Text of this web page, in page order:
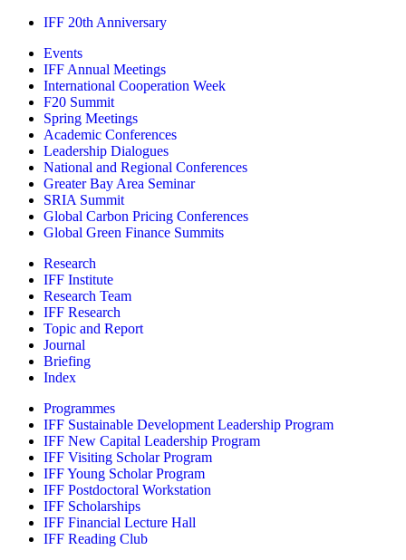
IFF 20th Anniversary
Events
IFF Annual Meetings
International Cooperation Week
F20 Summit
Spring Meetings
Academic Conferences
Leadership Dialogues
National and Regional Conferences
Greater Bay Area Seminar
SRIA Summit
Global Carbon Pricing Conferences
Global Green Finance Summits
Research
IFF Institute
Research Team
IFF Research
Topic and Report
Journal
Briefing
Index
Programmes
IFF Sustainable Development Leadership Program
IFF New Capital Leadership Program
IFF Visiting Scholar Program
IFF Young Scholar Program
IFF Postdoctoral Workstation
IFF Scholarships
IFF Financial Lecture Hall
IFF Reading Club